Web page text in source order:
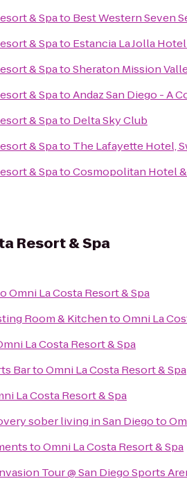
& Spato Best Western Seven
& Spato Estancia La Jolla
& SpatoSheraton Mission
& SpatoAndaz San Diego - A
& Spato Delta Sky Club
& Spato The Lafayette Hotel,
& SpatoCosmopolitan Hotel
Resort & Spa
Omni La Costa Resort & Spa
Room & KitchentoOmni La
La Costa Resort & Spa
BartoOmni La Costa Resort & Spa
La Costa Resort & Spa
sober living in San Diegoto
toOmni La Costa Resort & Spa
Tour @ San Diego Sports